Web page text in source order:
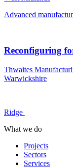
Advanced
Reconfiguring
Thwaites
Warwickshire
Ridge
What we do
Projects
Sectors
Services